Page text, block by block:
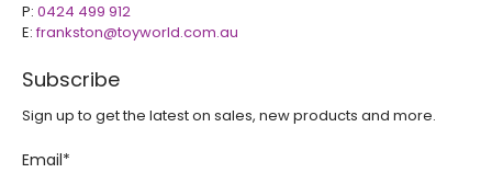
P: 0424 499 912
E:frankston@toyworld.com.au
Subscribe
Sign up to get the latest on sales, new products and more.
Email*